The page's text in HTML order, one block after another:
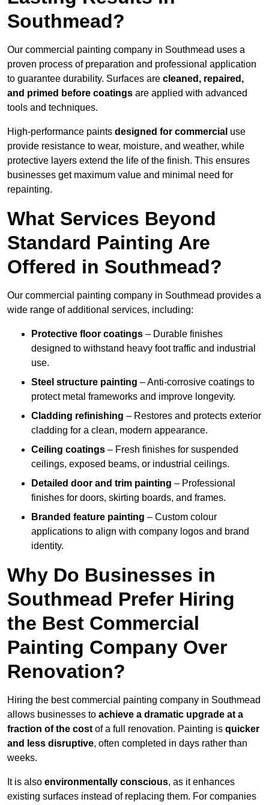
Southmead?
Our commercial painting company in Southmead uses a
proven process of preparation and professional application
to guarantee durability. Surfaces are cleaned, repaired,
and primed before coatings are applied with advanced
tools and techniques.
High-performance paints designed for commercial use
provide resistance to wear, moisture, and weather, while
protective layers extend the life of the finish. This ensures
businesses get maximum value and minimal need for
repainting.
What Services Beyond
Standard Painting Are
Offered in Southmead?
Our commercial painting company in Southmead provides a
wide range of additional services, including:
Protective floor coatings – Durable finishes
designed to withstand heavy foot traffic and industrial
use.
Steel structure painting – Anti-corrosive coatings to
protect metal frameworks and improve longevity.
Cladding refinishing – Restores and protects exterior
cladding for a clean, modern appearance.
Ceiling coatings – Fresh finishes for suspended
ceilings, exposed beams, or industrial ceilings.
Detailed door and trim painting – Professional
finishes for doors, skirting boards, and frames.
Branded feature painting – Custom colour
applications to align with company logos and brand
identity.
Why Do Businesses in
Southmead Prefer Hiring
the Best Commercial
Painting Company Over
Renovation?
Hiring the best commercial painting company in Southmead
allows businesses to achieve a dramatic upgrade at a
fraction of the cost of a full renovation. Painting is quicker
and less disruptive, often completed in days rather than
weeks.
It is also environmentally conscious, as it enhances
existing surfaces instead of replacing them. For companies